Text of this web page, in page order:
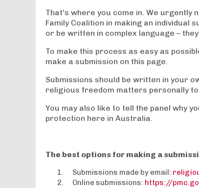
That's where you come in. We urgently
Family Coalition in making an individual
or be written in complex language –
To make this process as easy as
make a submission on this page.
Submissions should be written in your
religious freedom matters personally
You may also like to tell the panel why
protection here in Australia.
The best options for making a
Submissions made by email:
Online submissions: https://